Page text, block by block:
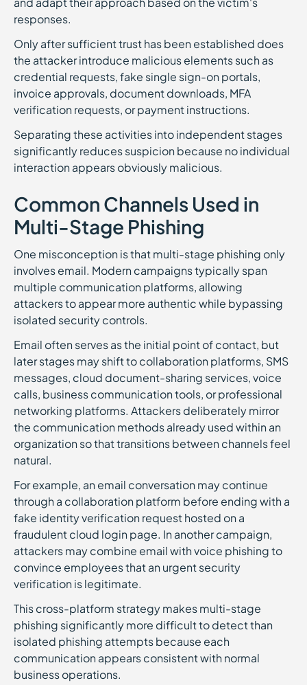
responses.
Only after sufficient trust has been established does
the attacker introduce malicious elements such as
credential requests, fake single sign-on portals,
invoice approvals, document downloads, MFA
verification requests, or payment instructions.
Separating these activities into independent stages
significantly reduces suspicion because no individual
interaction appears obviously malicious.
Common Channels Used in
Multi-Stage Phishing
One misconception is that multi-stage phishing only
involves email. Modern campaigns typically span
multiple communication platforms, allowing
attackers to appear more authentic while bypassing
isolated security controls.
Email often serves as the initial point of contact, but
later stages may shift to collaboration platforms, SMS
messages, cloud document-sharing services, voice
calls, business communication tools, or professional
networking platforms. Attackers deliberately mirror
the communication methods already used within an
organization so that transitions between channels feel
natural.
For example, an email conversation may continue
through a collaboration platform before ending with a
fake identity verification request hosted on a
fraudulent cloud login page. In another campaign,
attackers may combine email with voice phishing to
convince employees that an urgent security
verification is legitimate.
This cross-platform strategy makes multi-stage
phishing significantly more difficult to detect than
isolated phishing attempts because each
communication appears consistent with normal
business operations.